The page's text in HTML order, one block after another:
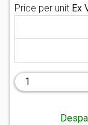
Price per unit Ex